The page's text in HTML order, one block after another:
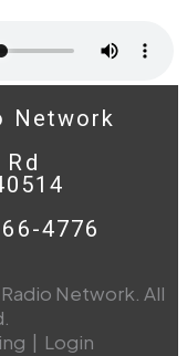
Network
4776
Network. All
| Login